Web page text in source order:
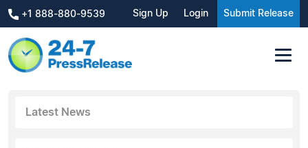
+1 888-880-9539 Sign Up Login Submit Release
Latest News